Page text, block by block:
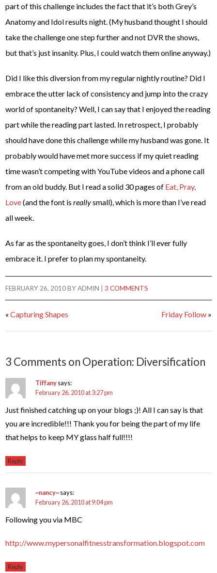
part of this challenge includes the fact that it’s both Grey’s
Anatomy and Idol results night. (My husband thought I should
take the challenge one step further and not DVR the shows,
but that’s just insanity. Plus, I could watch them online anyway.)
Did I like this diversion from my regular nightly routine? Did I
embrace the utter lack of consistency and jump into the crazy
world of spontaneity? Well, I can say that I enjoyed the reading
part while the reading part lasted. In retrospect, I probably
should have done this challenge while my husband was gone. It
probably would have met more success if my quiet reading
time wasn’t competing with YouTube videos and a phone call
from an old buddy. But I read a solid 30 pages of Eat, Pray,
Love(and the font isreallysmall), which is more than I’ve read
all week.
As far as the spontaneity goes, I don’t think I’ll ever fully
embrace it. I prefer to plan my spontaneity.
FEBRUARY 26, 2010BYADMIN |3 COMMENTS
«Capturing Shapes Friday Follow»
3 Comments on Operation: Diversification
Tiffanysays:
February 26, 2010 at 3:27 pm
Just finished catching up on your blogs ;)! All I can say is that
you are incredible!!! Thank you for being the part of my life
that helps to keep MY glass half full!!!!
Reply
~nancy~says:
February 26, 2010 at 9:04 pm
Following you via MBC
http://www.mypersonalfitnesstransformation.blogspot.com
Reply